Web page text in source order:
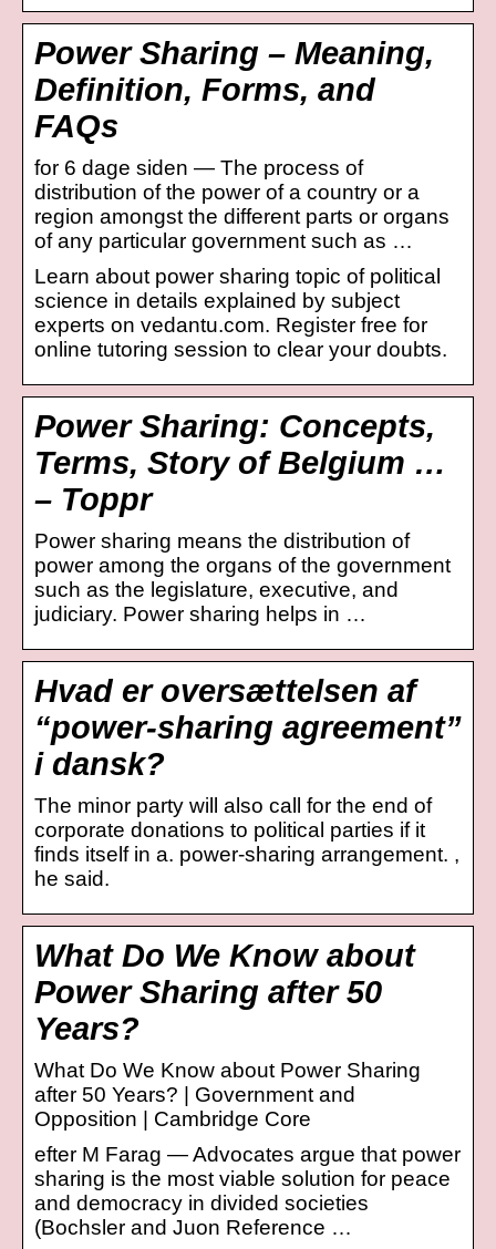
Power Sharing – Meaning,
Definition, Forms, and
FAQs
for 6 dage siden — The process of
distribution of the power of a country or a
region amongst the different parts or organs
of any particular government such as …
Learn about power sharing topic of political
science in details explained by subject
experts on vedantu.com. Register free for
online tutoring session to clear your doubts.
Power Sharing: Concepts,
Terms, Story of Belgium …
– Toppr
Power sharing means the distribution of
power among the organs of the government
such as the legislature, executive, and
judiciary. Power sharing helps in …
Hvad er oversættelsen af
“power-sharing agreement”
i dansk?
The minor party will also call for the end of
corporate donations to political parties if it
finds itself in a. power-sharing arrangement. ,
he said.
What Do We Know about
Power Sharing after 50
Years?
What Do We Know about Power Sharing
after 50 Years? | Government and
Opposition | Cambridge Core
efter M Farag — Advocates argue that power
sharing is the most viable solution for peace
and democracy in divided societies
(Bochsler and Juon Reference …